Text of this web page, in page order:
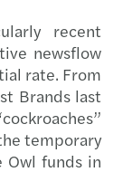
recent
newsflow
rate. From
Brands last
temporary
Owl funds in